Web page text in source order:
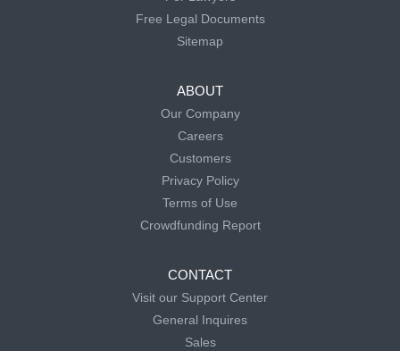
Free Legal Documents
Sitemap
ABOUT
Our Company
Careers
Customers
Privacy Policy
Terms of Use
Crowdfunding Report
CONTACT
Visit our Support Center
General Inquires
Sales